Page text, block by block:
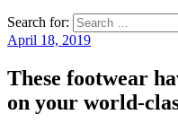
Search for:
April 18, 2019
These footwear
on your world-